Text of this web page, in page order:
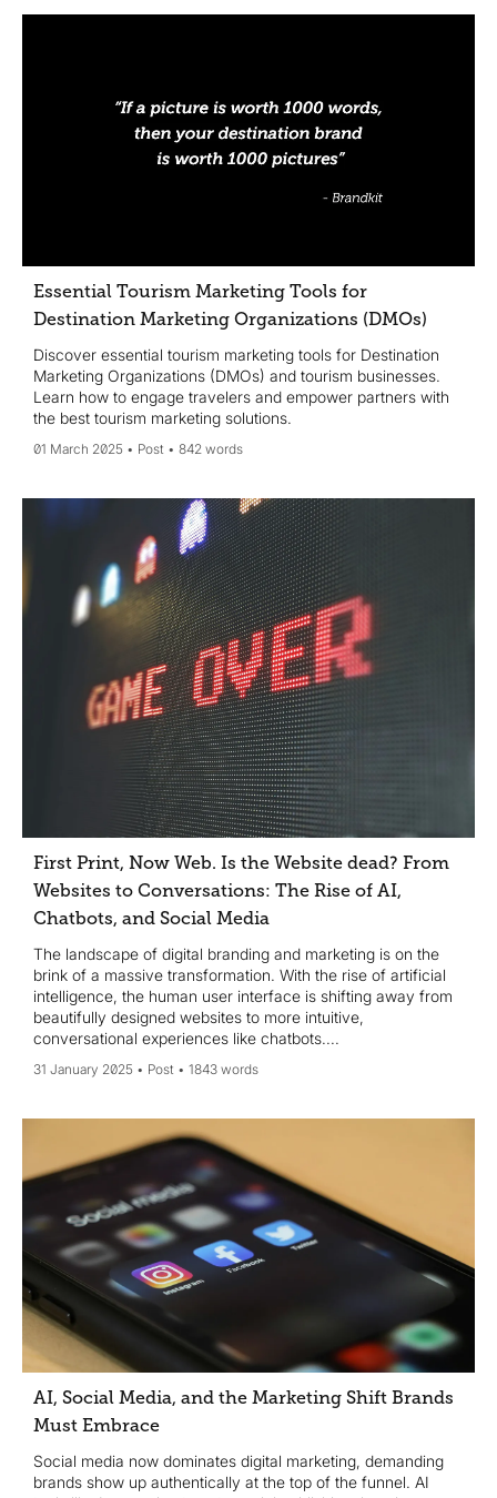
Essential Tourism Marketing Tools for
Destination Marketing Organizations (DMOs)
Discover essential tourism marketing tools for Destination
Marketing Organizations (DMOs) and tourism businesses.
Learn how to engage travelers and empower partners with
the best tourism marketing solutions.
01 March 2025 Post 842 words
First Print, Now Web. Is the Website dead? From
Websites to Conversations: The Rise of AI,
Chatbots, and Social Media
The landscape of digital branding and marketing is on the
brink of a massive transformation. With the rise of artificial
intelligence, the human user interface is shifting away from
beautifully designed websites to more intuitive,
conversational experiences like chatbots....
31 January 2025 Post 1843 words
AI, Social Media, and the Marketing Shift Brands
Must Embrace
Social media now dominates digital marketing, demanding
brands show up authentically at the top of the funnel. AI